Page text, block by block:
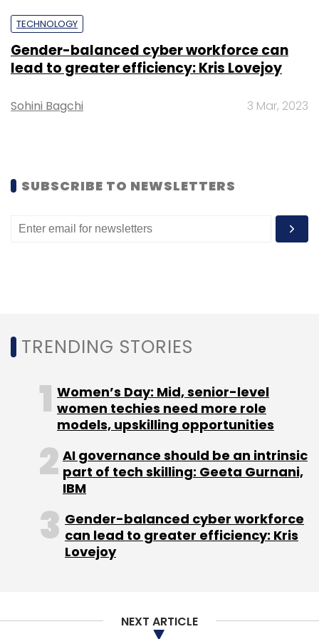
Select your Newsletter frequency
Daily Newsletter
Monthly Newsletter
Subscribe
Practice Leader
Tech Mahindra
TECHNOLOGY
Gender-balanced cyber workforce can
lead to greater efficiency: Kris Lovejoy
Sohini Bagchi 3 Mar, 2023
SUBSCRIBE TO NEWSLETTERS
TRENDING STORIES
Women’s Day: Mid, senior-level
women techies need more role
models, upskilling opportunities
AI governance should be an intrinsic
part of tech skilling: Geeta Gurnani,
IBM
Gender-balanced cyber workforce
can lead to greater efficiency: Kris
Lovejoy
NEXT ARTICLE